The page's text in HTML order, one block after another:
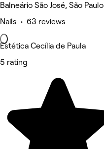
Balneário São José, São Paulo
Nails • 63 reviews
Estética Cecília de Paula
5 rating